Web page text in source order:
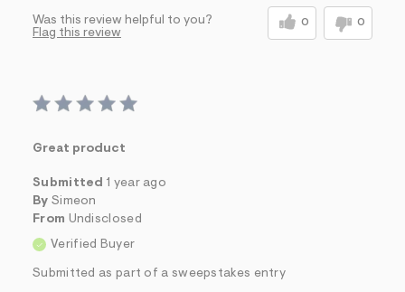
Was this review helpful to you? 0 0
Flag this review
Great product
Submitted 1 year ago
By Simeon
From Undisclosed
Verified Buyer
Submitted as part of a sweepstakes entry